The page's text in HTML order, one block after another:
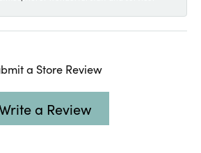
a Store Review
a Review